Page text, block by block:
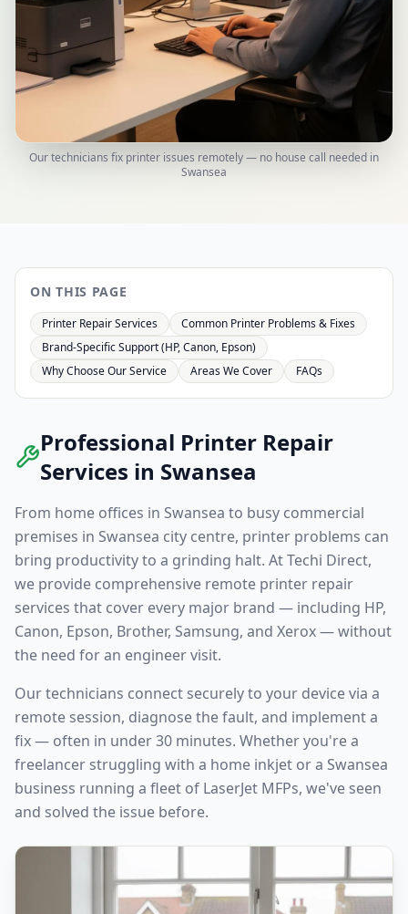
Our technicians fix printer issues remotely — no house call needed in
Swansea
ON THIS PAGE
Printer Repair Services
Common Printer Problems & Fixes
Brand-Specific Support (HP, Canon, Epson)
Why Choose Our Service
Areas We Cover FAQs
Professional Printer Repair
Services in Swansea
From home offices in Swansea to busy commercial
premises in Swansea city centre, printer problems can
bring productivity to a grinding halt. At Techi Direct,
we provide comprehensive remote printer repair
services that cover every major brand — including HP,
Canon, Epson, Brother, Samsung, and Xerox — without
the need for an engineer visit.
Our technicians connect securely to your device via a
remote session, diagnose the fault, and implement a
fix — often in under 30 minutes. Whether you're a
freelancer struggling with a home inkjet or a Swansea
business running a fleet of LaserJet MFPs, we've seen
and solved the issue before.